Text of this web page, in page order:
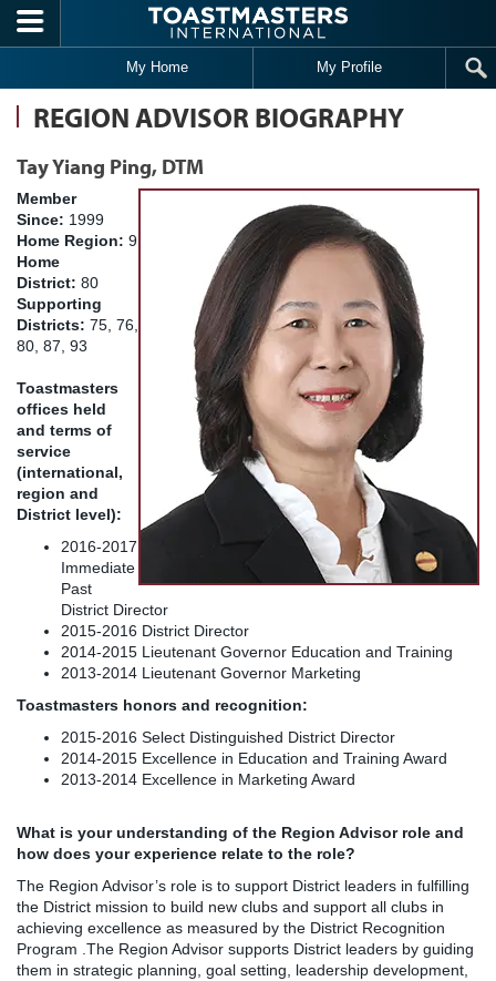
Skip to main content
My Home My Profile
REGION ADVISOR BIOGRAPHY
Tay Yiang Ping, DTM
Member
Since: 1999
Home Region: 9
Home
District: 80
Supporting
Districts: 75, 76,
80, 87, 93
Toastmasters
offices held
and terms of
service
(international,
region and
District level):
2016-2017
Immediate
Past
District Director
2015-2016 District Director
2014-2015 Lieutenant Governor Education and Training
2013-2014 Lieutenant Governor Marketing
Toastmasters honors and recognition:
2015-2016 Select Distinguished District Director
2014-2015 Excellence in Education and Training Award
2013-2014 Excellence in Marketing Award
What is your understanding of the Region Advisor role and
how does your experience relate to the role?
The Region Advisor’s role is to support District leaders in fulfilling
the District mission to build new clubs and support all clubs in
achieving excellence as measured by the District Recognition
Program .The Region Advisor supports District leaders by guiding
them in strategic planning, goal setting, leadership development,